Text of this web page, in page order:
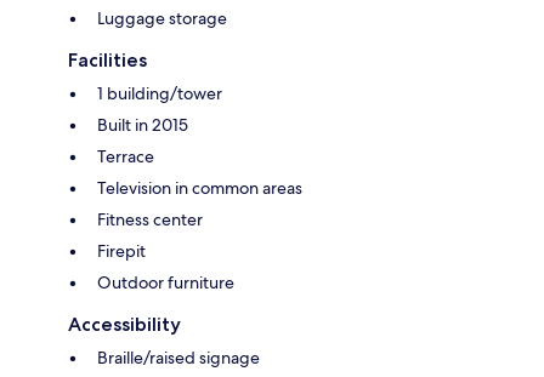
Luggage storage
Facilities
1 building/tower
Built in 2015
Terrace
Television in common areas
Fitness center
Firepit
Outdoor furniture
Accessibility
Braille/raised signage